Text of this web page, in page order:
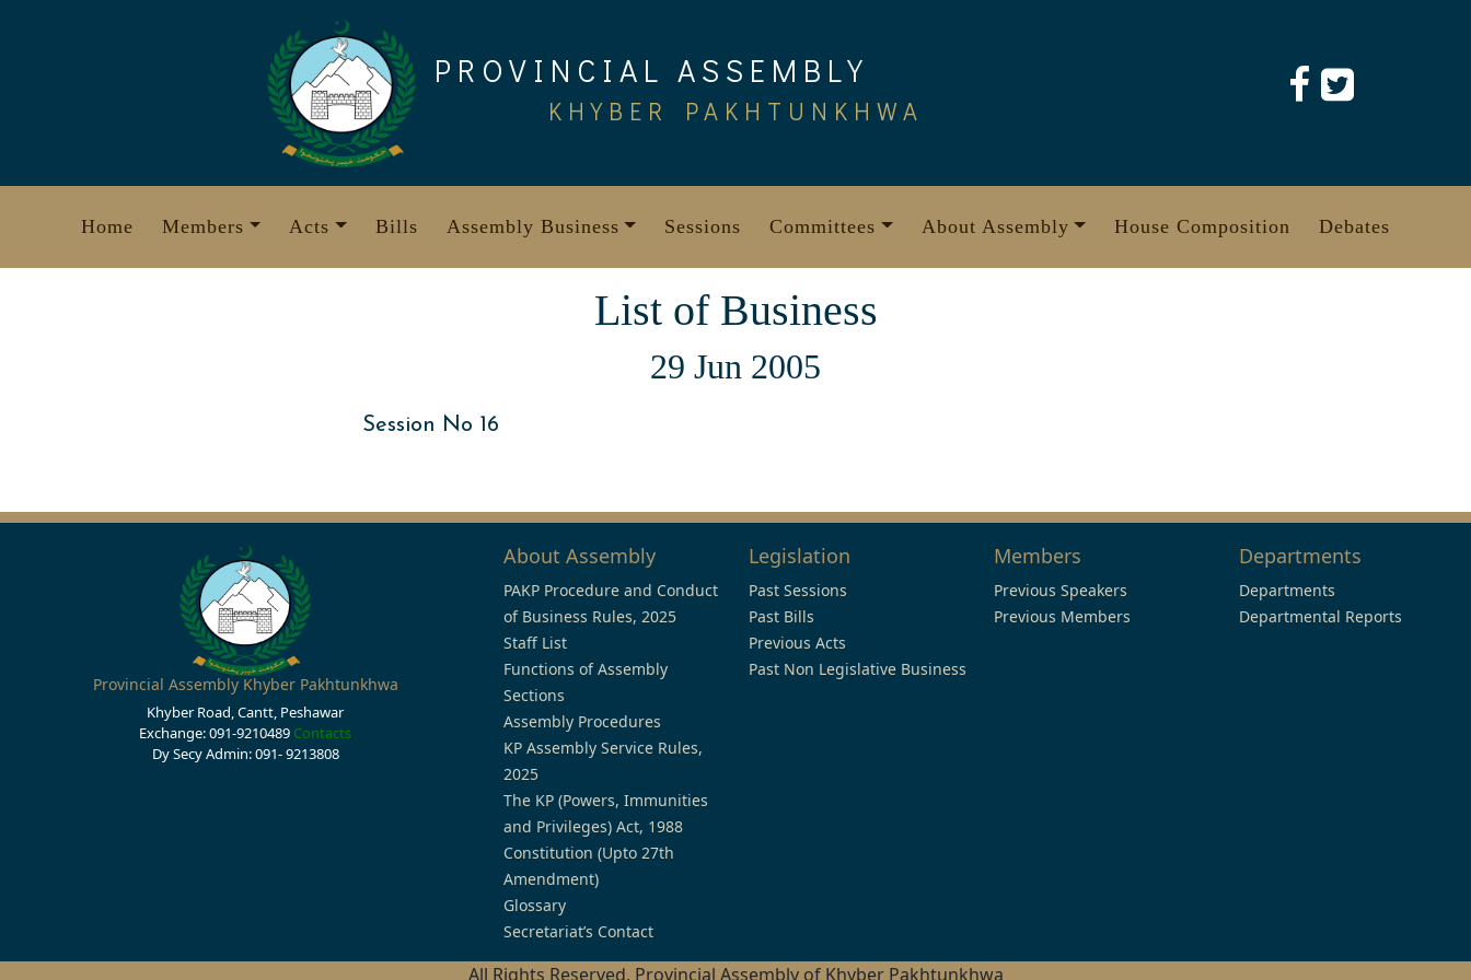
PROVINCIAL ASSEMBLY
KHYBER PAKHTUNKHWA
Home Members Acts Bills Assembly Business Sessions Committees About Assembly House Composition Debates
List of Business
29 Jun 2005
Session No 16
Provincial Assembly Khyber Pakhtunkhwa
Khyber Road, Cantt, Peshawar
Exchange: 091-9210489 Contacts
Dy Secy Admin: 091- 9213808
About Assembly
PAKP Procedure and Conduct
of Business Rules, 2025
Staff List
Functions of Assembly
Sections
Assembly Procedures
KP Assembly Service Rules,
2025
The KP (Powers, Immunities
and Privileges) Act, 1988
Constitution (Upto 27th
Amendment)
Glossary
Secretariat’s Contact
Legislation
Past Sessions
Past Bills
Previous Acts
Past Non Legislative Business
Members
Previous Speakers
Previous Members
Departments
Departments
Departmental Reports
All Rights Reserved, Provincial Assembly of Khyber Pakhtunkhwa